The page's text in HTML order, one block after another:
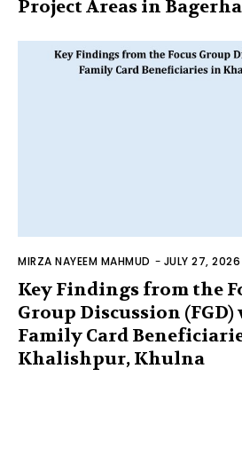
Project Areas in
MIRZA NAYEEM MAHMUD - JULY 27, 2026
Key Findings from the
Group Discussion
Family Card
Khalishpur, Khulna